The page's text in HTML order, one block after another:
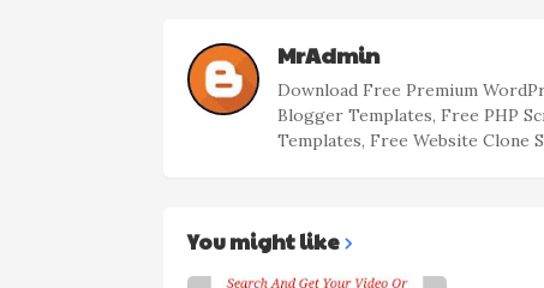
MrAdmin
Download Free Premium
Blogger Templates, Free PHP
Templates, Free Website Clone
You might like